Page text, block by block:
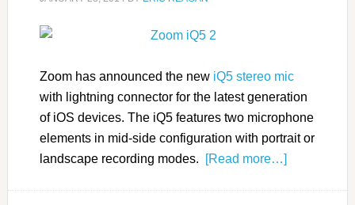
Zoom has announced the new iQ5 stereo mic
with lightning connector for the latest generation
of iOS devices. The iQ5 features two microphone
elements in mid-side configuration with portrait or
landscape recording modes.
[Read more…]